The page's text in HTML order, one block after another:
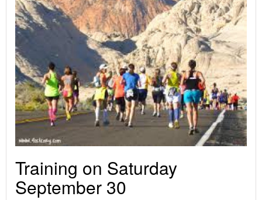
Training on Saturday
September 30